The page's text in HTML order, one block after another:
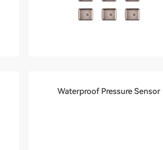
Waterproof Pressure Sensor